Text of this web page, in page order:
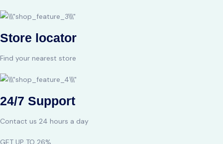
Store locator
Find your nearest store
24/7 Support
Contact us 24 hours a day
GET UP TO 26%